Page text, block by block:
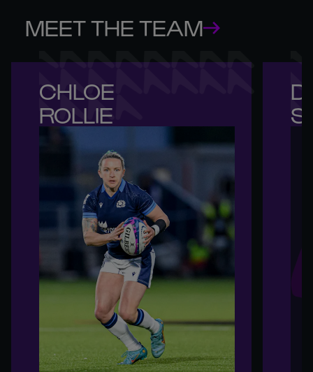
MEET THE TEAM
CHLOE
ROLLIE